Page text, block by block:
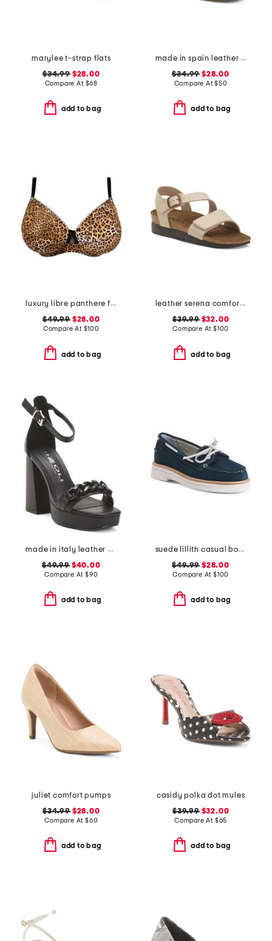
marylee t-strap flats
$34.99$28.00
Compare At $68
add to bag
made in spain leather espadrille flats
$34.99 $28.00
Compare At$50
add to bag
luxury libre panthere full cup bra
$49.99$28.00
Compare At $100
add to bag
leather serena comfort wedge sandals with antimicrobial lining
$39.99$32.00
Compare At $100
add to bag
made in italy leather heeled sandals with chain
$49.99$40.00
Compare At $90
add to bag
suede lillith casual boat shoes
$49.99 $28.00
Compare At $100
add to bag
juliet comfort pumps
$34.99$28.00
Compare At $60
add to bag
casidy polka dot mules
$39.99$32.00
Compare At $65
add to bag